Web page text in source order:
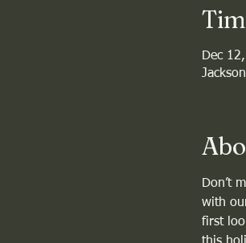
Dec
Don’t
with
first